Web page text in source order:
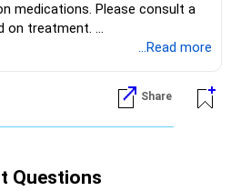
medications. Please consult a
on treatment.
Practice
...Read more
Share
Questions